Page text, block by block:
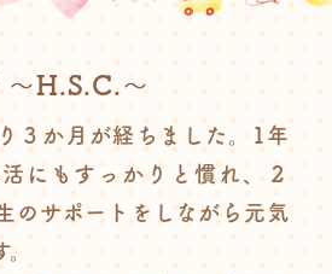
～H.S.C.～
３か月が経ちました。1年
にもすっかりと慣れ、２
のサポートをしながら元気